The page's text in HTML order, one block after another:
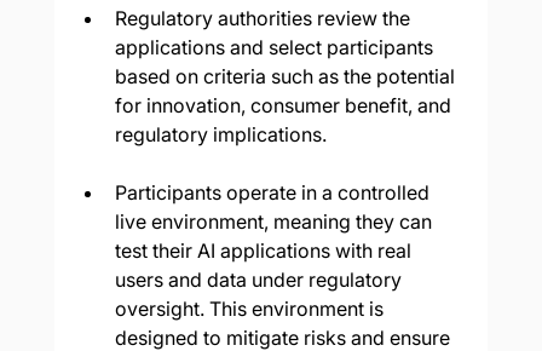
Regulatory authorities review the
applications and select participants
based on criteria such as the potential
for innovation, consumer benefit, and
regulatory implications.
Participants operate in a controlled
live environment, meaning they can
test their AI applications with real
users and data under regulatory
oversight. This environment is
designed to mitigate risks and ensure